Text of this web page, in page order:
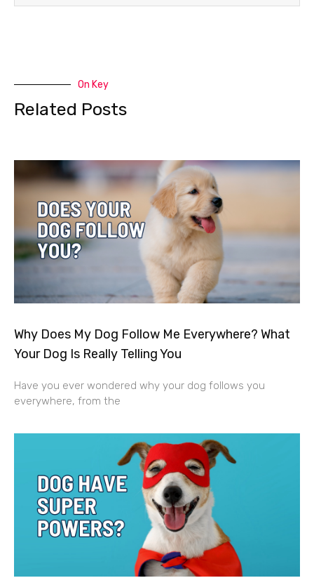
On Key
Related Posts
Why Does My Dog Follow Me Everywhere? What
Your Dog Is Really Telling You
Have you ever wondered why your dog follows you
everywhere, from the